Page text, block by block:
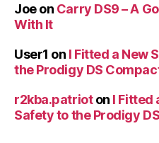
Joeon Carry DS9 – A
With It
User1 on I Fitted a New
the Prodigy DS
r2kba.patrioton I Fitted
Safety to the Prodigy